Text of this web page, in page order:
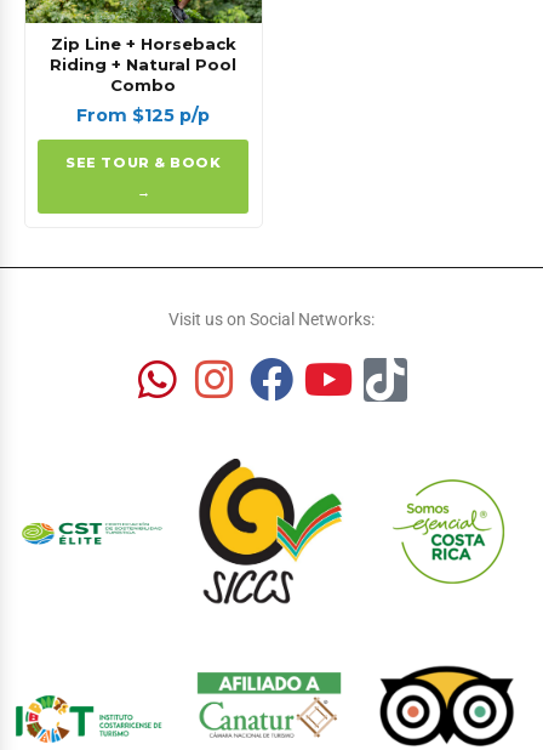
Zip Line + Horseback
Riding + Natural Pool
Combo
From $125 p/p
SEE TOUR & BOOK
→
Visit us on Social Networks: